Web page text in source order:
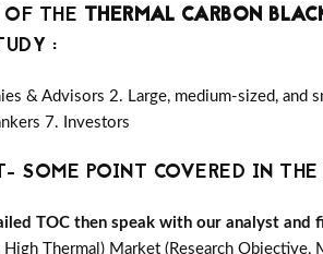
THE THERMAL CARBON
:
& Advisors 2. Large, medium-sized,
7. Investors
SOME POINT COVERED IN THE
TOC then speak with our analyst and
High Thermal) Market (Research Objective,